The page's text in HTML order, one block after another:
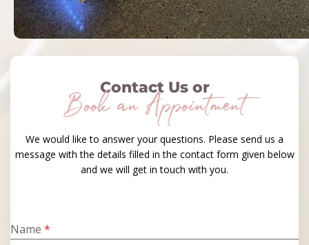
Contact Us or
Book an Appointment
We would like to answer your questions. Please send us a
message with the details filled in the contact form given below
and we will get in touch with you.
Name *